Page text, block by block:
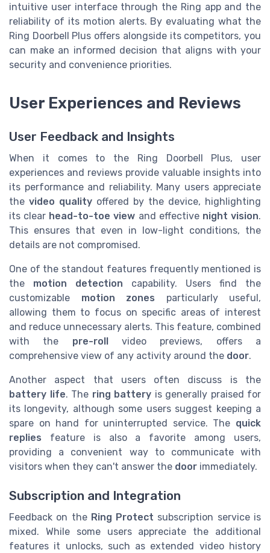
intuitive user interface through the Ring app and the
reliability of its motion alerts. By evaluating what the
Ring Doorbell Plus offers alongside its competitors, you
can make an informed decision that aligns with your
security and convenience priorities.
User Experiences and Reviews
User Feedback and Insights
When it comes to the Ring Doorbell Plus, user
experiences and reviews provide valuable insights into
its performance and reliability. Many users appreciate
the video quality offered by the device, highlighting
its clear head-to-toe view and effective night vision.
This ensures that even in low-light conditions, the
details are not compromised.
One of the standout features frequently mentioned is
the motion detection capability. Users find the
customizable motion zones particularly useful,
allowing them to focus on specific areas of interest
and reduce unnecessary alerts. This feature, combined
with the pre-rollvideo previews, offers a
comprehensive view of any activity around the door.
Another aspect that users often discuss is the
battery life. The ring battery is generally praised for
its longevity, although some users suggest keeping a
spare on hand for uninterrupted service. The quick
replies feature is also a favorite among users,
providing a convenient way to communicate with
visitors when they can't answer the door immediately.
Subscription and Integration
Feedback on the Ring Protect subscription service is
mixed. While some users appreciate the additional
features it unlocks, such as extended video history